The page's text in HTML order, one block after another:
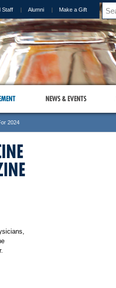
Staff Alumni Make a Gift
NEWS & EVENTS
2024